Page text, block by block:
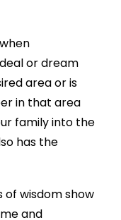
or dream
area or is
in that area
family into the
has the
of wisdom show
and